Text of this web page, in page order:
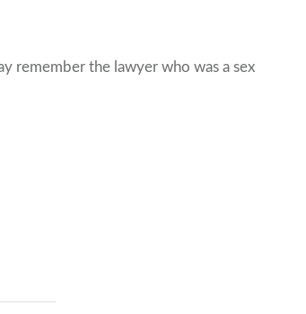
remember the lawyer who was a sex